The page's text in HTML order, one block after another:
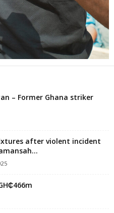
– Former Ghana striker
after violent incident